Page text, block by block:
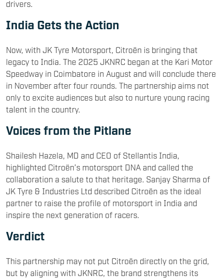
drivers.
India Gets the Action
Now, with JK Tyre Motorsport, Citroën is bringing that
legacy to India. The 2025 JKNRC began at the Kari Motor
Speedway in Coimbatore in August and will conclude there
in November after four rounds. The partnership aims not
only to excite audiences but also to nurture young racing
talent in the country.
Voices from the Pitlane
Shailesh Hazela, MD and CEO of Stellantis India,
highlighted Citroën’s motorsport DNA and called the
collaboration a salute to that heritage. Sanjay Sharma of
JK Tyre & Industries Ltd described Citroën as the ideal
partner to raise the profile of motorsport in India and
inspire the next generation of racers.
Verdict
This partnership may not put Citroën directly on the grid,
but by aligning with JKNRC, the brand strengthens its